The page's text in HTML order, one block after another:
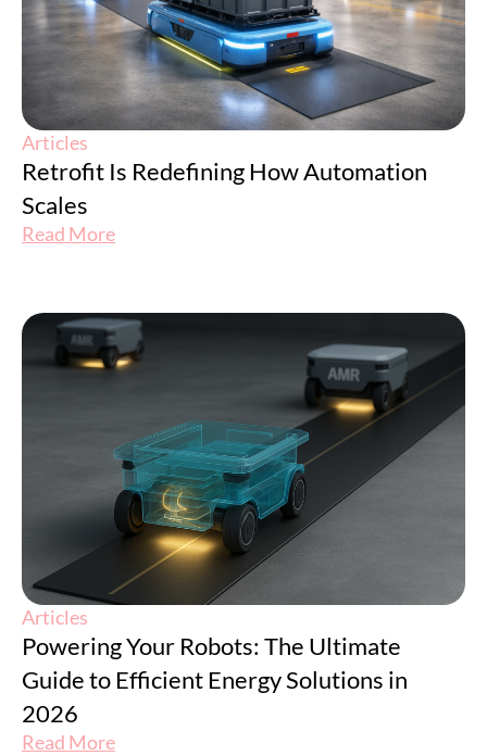
Articles
Retrofit Is Redefining How Automation
Scales
Read More
Articles
Powering Your Robots: The Ultimate
Guide to Efficient Energy Solutions in
2026
Read More